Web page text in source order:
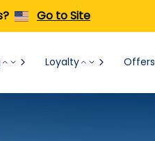
Go to Site
Loyalty Offers